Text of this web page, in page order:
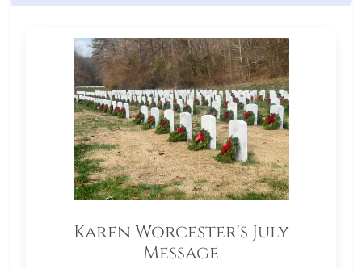
Karen Worcester's July
Message